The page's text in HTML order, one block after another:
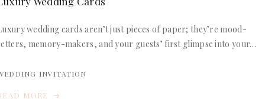
ACRYLIC WEDDING INVITATIONS
VELVET WEDDING INVITATIONS
SILK FOLIO INVITATIONS
SWEET 16 INVITATIONS
ALL WEDDING INVITATIONS
wedding cards aren’t just pieces of paper; they’re mood-
memory-makers, and your guests’ first glimpse into your…
INVITATION
MORE